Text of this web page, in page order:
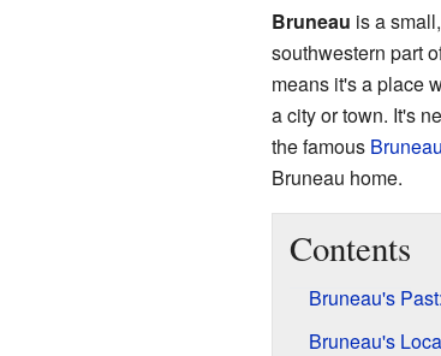
Bruneau is a small,
southwestern part
means it's a place
a city or town. It's
the famous
Bruneau home.
Contents
Bruneau's
Bruneau's